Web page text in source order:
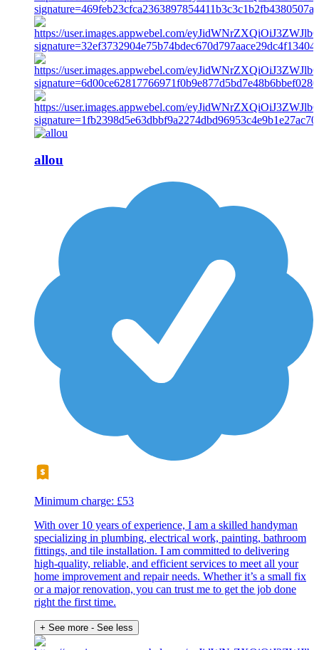
allou
Minimum charge: £53
With over 10 years of experience, I am a skilled handyman
specializing in plumbing, electrical work, painting, bathroom
fittings, and tile installation. I am committed to delivering
high-quality, reliable, and efficient services to meet all your
home improvement and repair needs. Whether it’s a small fix
or a major renovation, you can trust me to get the job done
right the first time.
+ See more - See less